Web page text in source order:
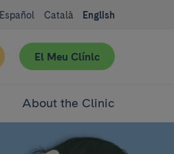
Español Català English
El Meu Clínic
About the Clinic